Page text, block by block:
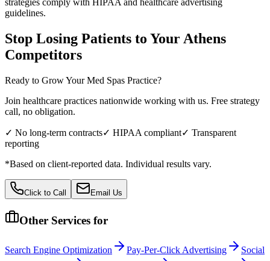
guidelines.
Stop Losing Patients to Your Athens
Competitors
Ready to Grow YourMed Spas Practice?
Join healthcare practices nationwide working with us. Free strategy
call, no obligation.
✓ No long-term contracts✓ HIPAA compliant✓ Transparent
reporting
*Based on client-reported data. Individual results vary.
Click to Call Email Us
Other Services for
Search Engine Optimization Pay-Per-Click Advertising
Social